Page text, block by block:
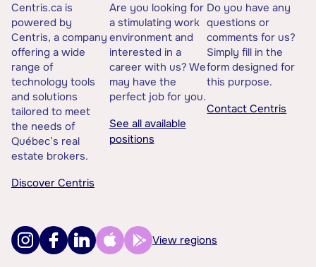
Centris.ca is
powered by
Centris, a company
offering a wide
range of
technology tools
and solutions
tailored to meet
the needs of
Québec’s real
estate brokers.
Discover Centris
Are you looking for
a stimulating work
environment and
interested in a
career with us? We
may have the
perfect job for you.
See all available
positions
Do you have any
questions or
comments for us?
Simply fill in the
form designed for
this purpose.
Contact Centris
View regions